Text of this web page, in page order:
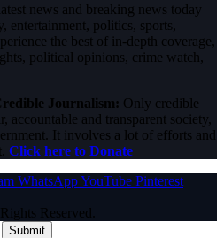
news and breaking news today
entertainment, politics, sports,
the best of in-depth coverage,
political opinions, crime watch,
Journalism: Only credible
accountable and transparent society,
It involves a lot of efforts and
Click here to Donate
WhatsAppYouTube Pinterest
Reserved.
Submit